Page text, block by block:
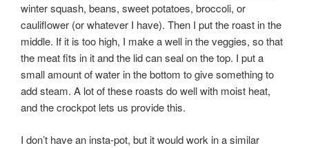
winter squash, beans, sweet potatoes, broccoli, or
cauliflower (or whatever I have). Then I put the roast in the
middle. If it is too high, I make a well in the veggies, so that
the meat fits in it and the lid can seal on the top. I put a
small amount of water in the bottom to give something to
add steam. A lot of these roasts do well with moist heat,
and the crockpot lets us provide this.
I don’t have an insta-pot, but it would work in a similar